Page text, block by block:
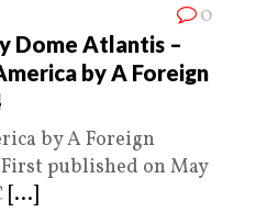
0
Dome Atlantis –
by A Foreign
by A Foreign
published on May
[...]